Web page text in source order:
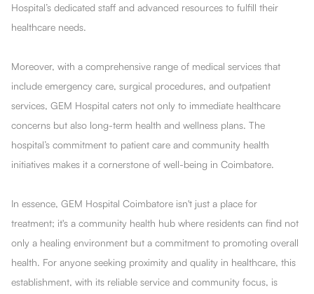
Hospital’s dedicated staff and advanced resources to fulfill their
healthcare needs.
Moreover, with a comprehensive range of medical services that
include emergency care, surgical procedures, and outpatient
services, GEM Hospital caters not only to immediate healthcare
concerns but also long-term health and wellness plans. The
hospital’s commitment to patient care and community health
initiatives makes it a cornerstone of well-being in Coimbatore.
In essence, GEM Hospital Coimbatore isn't just a place for
treatment; it's a community health hub where residents can find not
only a healing environment but a commitment to promoting overall
health. For anyone seeking proximity and quality in healthcare, this
establishment, with its reliable service and community focus, is